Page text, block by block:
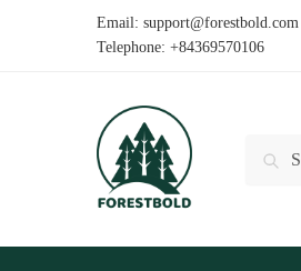
Email: support@forestbold.com
Telephone: +84369570106
Search